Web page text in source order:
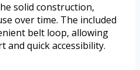
solid construction,
over time. The included
belt loop, allowing
quick accessibility.